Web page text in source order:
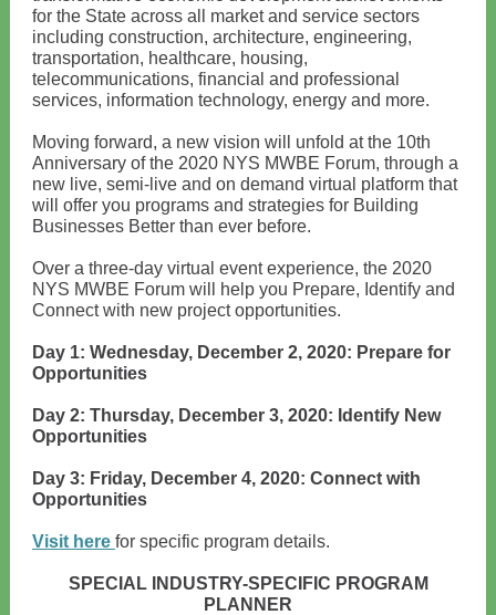
for the State across all market and service sectors
including construction, architecture, engineering,
transportation, healthcare, housing,
telecommunications, financial and professional
services, information technology, energy and more.
Moving forward, a new vision will unfold at the 10th
Anniversary of the 2020 NYS MWBE Forum, through a
new live, semi-live and on demand virtual platform that
will offer you programs and strategies for Building
Businesses Better than ever before.
Over a three-day virtual event experience, the 2020
NYS MWBE Forum will help you Prepare, Identify and
Connect with new project opportunities.
Day 1: Wednesday, December 2, 2020: Prepare for
Opportunities
Day 2: Thursday, December 3, 2020: Identify New
Opportunities
Day 3: Friday, December 4, 2020: Connect with
Opportunities
Visit here for specific program details.
SPECIAL INDUSTRY-SPECIFIC PROGRAM
PLANNER